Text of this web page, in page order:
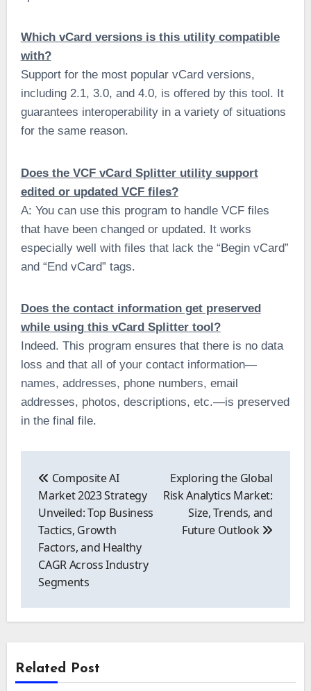
Which vCard versions is this utility compatible
with?
Support for the most popular vCard versions,
including 2.1, 3.0, and 4.0, is offered by this tool. It
guarantees interoperability in a variety of situations
for the same reason.
Does the VCF vCard Splitter utility support
edited or updated VCF files?
A: You can use this program to handle VCF files
that have been changed or updated. It works
especially well with files that lack the “Begin vCard”
and “End vCard” tags.
Does the contact information get preserved
while using this vCard Splitter tool?
Indeed. This program ensures that there is no data
loss and that all of your contact information—
names, addresses, phone numbers, email
addresses, photos, descriptions, etc.—is preserved
in the final file.
navigation
Composite AI
Market 2023 Strategy
Unveiled: Top Business
Tactics, Growth
Factors, and Healthy
CAGR Across Industry
Segments
Exploring the Global
Risk Analytics Market:
Size, Trends, and
Future Outlook
Related Post